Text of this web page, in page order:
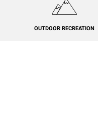
OUTDOOR RECREATION